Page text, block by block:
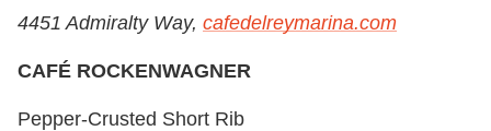
4451 Admiralty Way, cafedelreymarina.com
CAFÉ ROCKENWAGNER
Pepper-Crusted Short Rib